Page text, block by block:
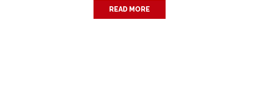
READ MORE